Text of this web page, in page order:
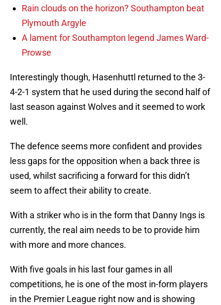
Rain clouds on the horizon? Southampton beat
Plymouth Argyle
A lament for Southampton legend James Ward-
Prowse
Interestingly though, Hasenhuttl returned to the 3-
4-2-1 system that he used during the second half of
last season against Wolves and it seemed to work
well.
The defence seems more confident and provides
less gaps for the opposition when a back three is
used, whilst sacrificing a forward for this didn’t
seem to affect their ability to create.
With a striker who is in the form that Danny Ings is
currently, the real aim needs to be to provide him
with more and more chances.
With five goals in his last four games in all
competitions, he is one of the most in-form players
in the Premier League right now and is showing